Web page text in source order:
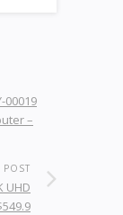
00019
–
POST
UHD